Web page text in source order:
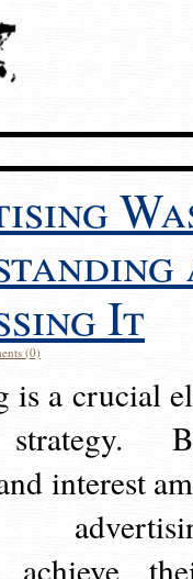
It
(0)
is a crucial
strategy.
interest
achieve